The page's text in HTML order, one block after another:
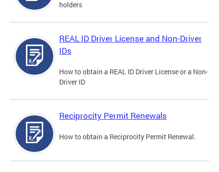
holders
REAL ID Driver License and Non-Driver
IDs
How to obtain a REAL ID Driver License or a Non-
Driver ID
Reciprocity Permit Renewals
How to obtain a Reciprocity Permit Renewal.